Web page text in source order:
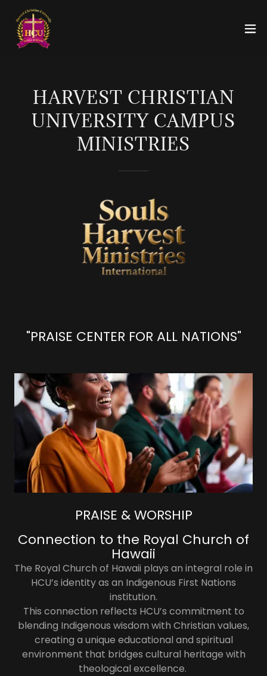
HARVEST CHRISTIAN
UNIVERSITY CAMPUS
MINISTRIES
"PRAISE CENTER FOR ALL NATIONS"
PRAISE & WORSHIP
Connection to the Royal Church of
Hawaii​
The Royal Church of Hawaii plays an integral role in
HCU’s identity as an Indigenous First Nations
institution.
This connection reflects HCU’s commitment to
blending Indigenous wisdom with Christian values,
creating a unique educational and spiritual
environment that bridges cultural heritage with
theological excellence.